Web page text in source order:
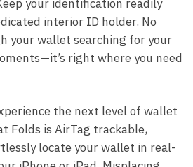
your identification readily
interior ID holder. No
your wallet searching for your
right where you need
the next level of wallet
Folds is AirTag trackable,
locate your wallet in real-